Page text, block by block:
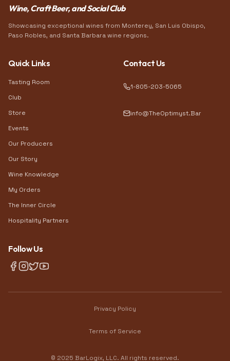
Wine, Craft Beer, and Social Club
Showcasing exceptional wines from Monterey, San Luis Obispo,
Paso Robles, and Santa Barbara wine regions.
Quick Links
Tasting Room
Club
Store
Events
Our Producers
Our Story
Wine Knowledge
My Orders
The Inner Circle
Hospitality Partners
Contact Us
1-805-203-5065
info@TheOptimyst.Bar
Follow Us
Privacy Policy
Terms of Service
© 2025 BarLogix, LLC. All rights reserved.